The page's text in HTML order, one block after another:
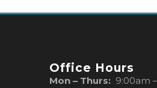
Office Hours
Mon – Thurs: 9:00am